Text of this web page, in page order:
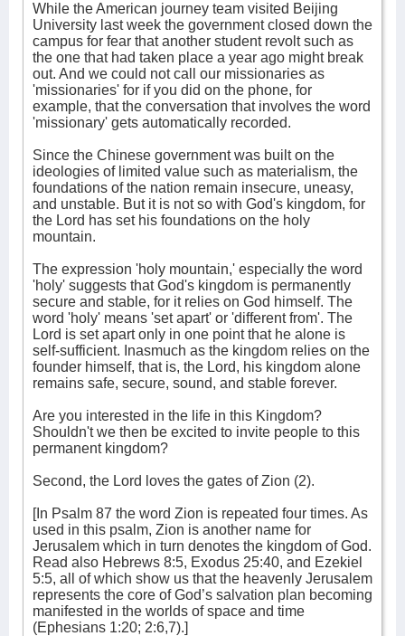
While the American journey team visited Beijing
University last week the government closed down the
campus for fear that another student revolt such as
the one that had taken place a year ago might break
out. And we could not call our missionaries as
'missionaries' for if you did on the phone, for
example, that the conversation that involves the word
'missionary' gets automatically recorded.
Since the Chinese government was built on the
ideologies of limited value such as materialism, the
foundations of the nation remain insecure, uneasy,
and unstable. But it is not so with God's kingdom, for
the Lord has set his foundations on the holy
mountain.
The expression 'holy mountain,' especially the word
'holy' suggests that God's kingdom is permanently
secure and stable, for it relies on God himself. The
word 'holy' means 'set apart' or 'different from'. The
Lord is set apart only in one point that he alone is
self-sufficient. Inasmuch as the kingdom relies on the
founder himself, that is, the Lord, his kingdom alone
remains safe, secure, sound, and stable forever.
Are you interested in the life in this Kingdom?
Shouldn't we then be excited to invite people to this
permanent kingdom?
Second, the Lord loves the gates of Zion (2).
[In Psalm 87 the word Zion is repeated four times. As
used in this psalm, Zion is another name for
Jerusalem which in turn denotes the kingdom of God.
Read also Hebrews 8:5, Exodus 25:40, and Ezekiel
5:5, all of which show us that the heavenly Jerusalem
represents the core of God’s salvation plan becoming
manifested in the worlds of space and time
(Ephesians 1:20; 2:6,7).]